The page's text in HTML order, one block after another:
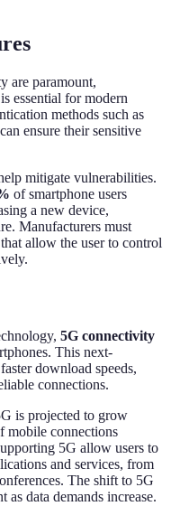
are paramount,
is essential for modern
methods such as
ensure their sensitive
mitigate vulnerabilities.
of smartphone users
a new device,
Manufacturers must
allow the user to control
5G connectivity
This next-
download speeds,
connections.
is projected to grow
mobile connections
5G allow users to
and services, from
The shift to 5G
as data demands increase.